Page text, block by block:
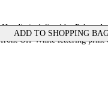
ADD TO SHOPPING
is defined by Palace
front Off-White lettering print